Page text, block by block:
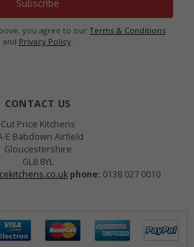
you agree to our Terms & Conditions
and Privacy Policy.
CONTACT US
Cut Price Kitchens
E Babdown Airfield
Gloucestershire
GL8 8YL
phone: 0138 027 0010